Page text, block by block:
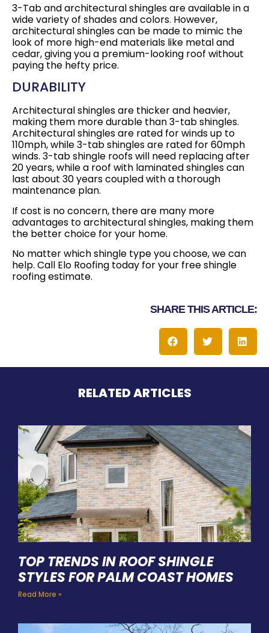
3-Tab and architectural shingles are available in a
wide variety of shades and colors. However,
architectural shingles can be made to mimic the
look of more high-end materials like metal and
cedar, giving you a premium-looking roof without
paying the hefty price.
DURABILITY
Architectural shingles are thicker and heavier,
making them more durable than 3-tab shingles.
Architectural shingles are rated for winds up to
110mph, while 3-tab shingles are rated for 60mph
winds. 3-tab shingle roofs will need replacing after
20 years, while a roof with laminated shingles can
last about 30 years coupled with a thorough
maintenance plan.
If cost is no concern, there are many more
advantages to architectural shingles, making them
the better choice for your home.
No matter which shingle type you choose, we can
help. Call Elo Roofing today for your free shingle
roofing estimate.
SHARE THIS ARTICLE:
RELATED ARTICLES
TOP TRENDS IN ROOF SHINGLE
STYLES FOR PALM COAST HOMES
Read More »